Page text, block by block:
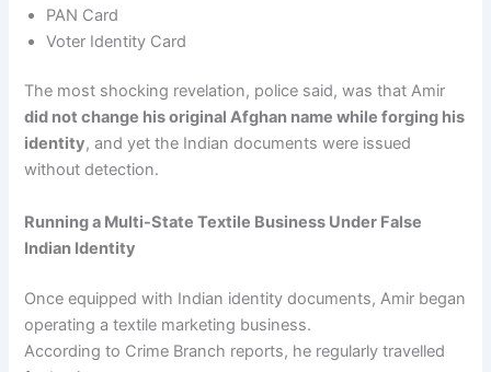
PAN Card
Voter Identity Card
The most shocking revelation, police said, was that Amir
did not change his original Afghan name while forging his
identity, and yet the Indian documents were issued
without detection.
Running a Multi-State Textile Business Under False
Indian Identity
Once equipped with Indian identity documents, Amir began
operating a textile marketing business.
According to Crime Branch reports, he regularly travelled